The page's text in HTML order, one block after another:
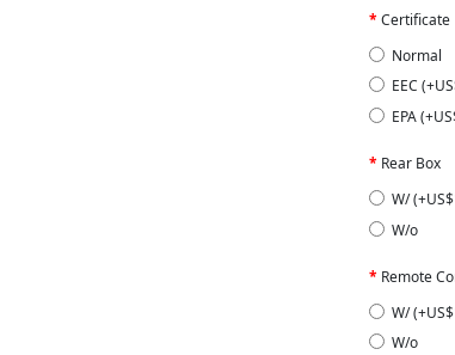
Certificate
Normal
EEC
EPA
Rear Box
W/
W/o
Remote
W/
W/o